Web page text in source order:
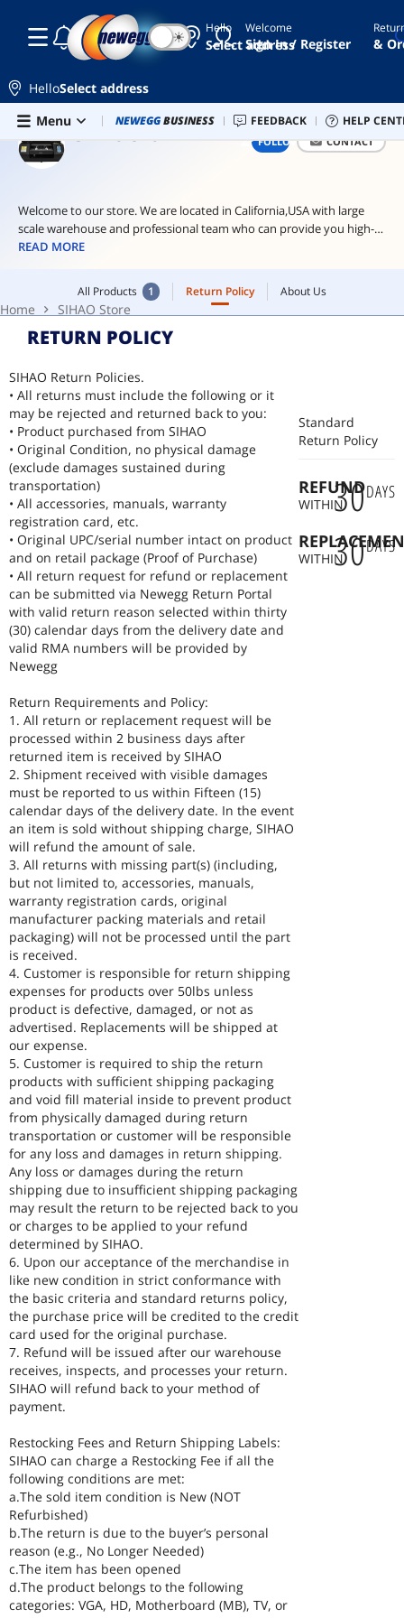
Skip to main content
Hello
Select address
hardware
wireless
☾ ☀ Welcome
Sign In / Register &
HelloSelect address
Menu
Combo Deals Newegg Outlet Best Sellers PC
NEWEGGBUSINESS FEEDBACK HELP
Welcome to our store. We are located in California,USA with large
scale warehouse and professional team who can provide you high-
quality goods and satisfied service. lf you have problems for this
READ MORE
FOLLOW CONTACT
Home SIHAO Store
All Products 1 Return Policy About Us
All Products 1 Return Policy About Us
RETURN POLICY
SIHAO Return Policies.
• All returns must include the following or it
may be rejected and returned back to you:
• Product purchased from SIHAO
• Original Condition, no physical damage
(exclude damages sustained during
transportation)
• All accessories, manuals, warranty
registration card, etc.
• Original UPC/serial number intact on product
and on retail package (Proof of Purchase)
• All return request for refund or replacement
can be submitted via Newegg Return Portal
with valid return reason selected within thirty
(30) calendar days from the delivery date and
valid RMA numbers will be provided by
Newegg
Return Requirements and Policy:
1. All return or replacement request will be
processed within 2 business days after
returned item is received by SIHAO
2. Shipment received with visible damages
must be reported to us within Fifteen (15)
calendar days of the delivery date. In the event
an item is sold without shipping charge, SIHAO
will refund the amount of sale.
3. All returns with missing part(s) (including,
but not limited to, accessories, manuals,
warranty registration cards, original
manufacturer packing materials and retail
packaging) will not be processed until the part
is received.
4. Customer is responsible for return shipping
expenses for products over 50lbs unless
product is defective, damaged, or not as
advertised. Replacements will be shipped at
our expense.
5. Customer is required to ship the return
products with sufficient shipping packaging
and void fill material inside to prevent product
from physically damaged during return
transportation or customer will be responsible
for any loss and damages in return shipping.
Any loss or damages during the return
shipping due to insufficient shipping packaging
may result the return to be rejected back to you
or charges to be applied to your refund
determined by SIHAO.
6. Upon our acceptance of the merchandise in
like new condition in strict conformance with
the basic criteria and standard returns policy,
the purchase price will be credited to the credit
card used for the original purchase.
7. Refund will be issued after our warehouse
receives, inspects, and processes your return.
SIHAO will refund back to your method of
payment.
Restocking Fees and Return Shipping Labels:
SIHAO can charge a Restocking Fee if all the
following conditions are met:
a.The sold item condition is New (NOT
Refurbished)
b.The return is due to the buyer’s personal
reason (e.g., No Longer Needed)
c.The item has been opened
d.The product belongs to the following
categories: VGA, HD, Motherboard (MB), TV, or
Standard
Return Policy
REFUND
WITHIN30DAYS
WITHIN30DAYS